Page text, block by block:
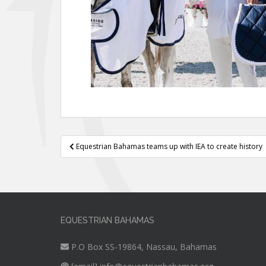
Post
navigation
Equestrian Bahamas teams up with IEA to create history
EQUESTRIAN BAHAMAS
P.O Box SS-19864, Nassau, Bahamas